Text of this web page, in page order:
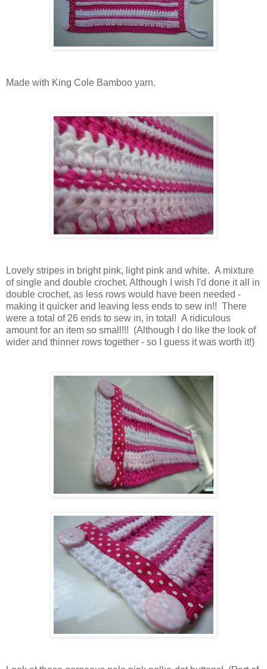
Made with King Cole Bamboo yarn.
Lovely stripes in bright pink, light pink and white. A mixture
of single and double crochet. Although I wish I'd done it all in
double crochet, as less rows would have been needed -
making it quicker and leaving less ends to sew in!! There
were a total of 26 ends to sew in, in total! A ridiculous
amount for an item so small!!! (Although I do like the look of
wider and thinner rows together - so I guess it was worth it!)